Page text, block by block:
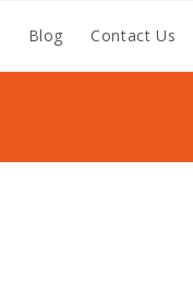
Blog Contact Us